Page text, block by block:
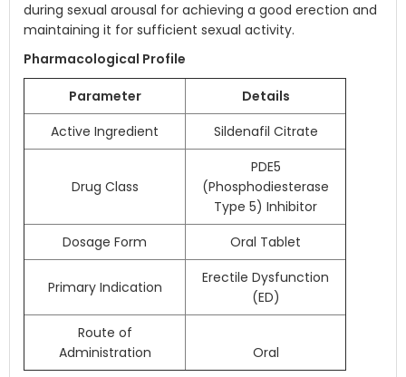
during sexual arousal for achieving a good erection and
maintaining it for sufficient sexual activity.
Pharmacological Profile
Parameter
Details
Active Ingredient
Sildenafil Citrate
Drug Class
PDE5
(Phosphodiesterase
Type 5) Inhibitor
Dosage Form
Oral Tablet
Primary Indication
Erectile Dysfunction
(ED)
Route of
Administration
Oral